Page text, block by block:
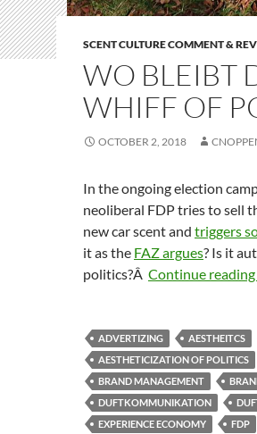
SCENT CULTURE COMMENT &
WO BLEIBT
WHIFF OF
OCTOBER 2, 2018
In the ongoing election
neoliberal FDP tries to sell
new car scent and triggers
it as the FAZ argues? Is it
politics?Â Continue reading
ADVERTIZING AESTHEITCS
AESTHETICIZATION OF POLITICS
BRAND MANAGEMENT
DUFTKOMMUNIKATION
EXPERIENCE ECONOMY
FDP